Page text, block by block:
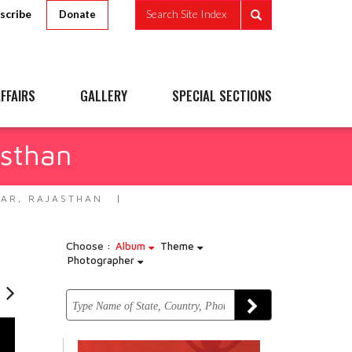
Donate Search Site Index
GALLERY SPECIAL SECTIONS
RAJASTHAN
Choose : Album
Theme
Photographer